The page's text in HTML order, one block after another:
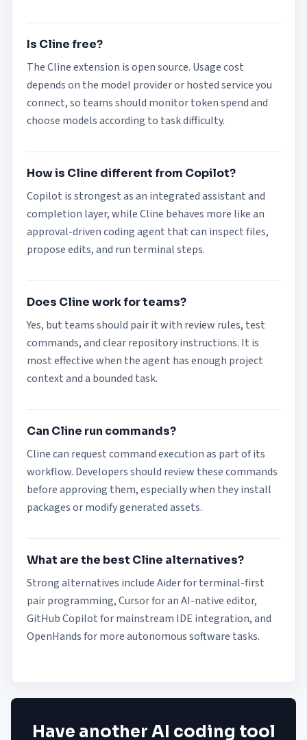
Is Cline free?
The Cline extension is open source. Usage cost
depends on the model provider or hosted service you
connect, so teams should monitor token spend and
choose models according to task difficulty.
How is Cline different from Copilot?
Copilot is strongest as an integrated assistant and
completion layer, while Cline behaves more like an
approval-driven coding agent that can inspect files,
propose edits, and run terminal steps.
Does Cline work for teams?
Yes, but teams should pair it with review rules, test
commands, and clear repository instructions. It is
most effective when the agent has enough project
context and a bounded task.
Can Cline run commands?
Cline can request command execution as part of its
workflow. Developers should review these commands
before approving them, especially when they install
packages or modify generated assets.
What are the best Cline alternatives?
Strong alternatives include Aider for terminal-first
pair programming, Cursor for an AI-native editor,
GitHub Copilot for mainstream IDE integration, and
OpenHands for more autonomous software tasks.
Have another AI coding tool